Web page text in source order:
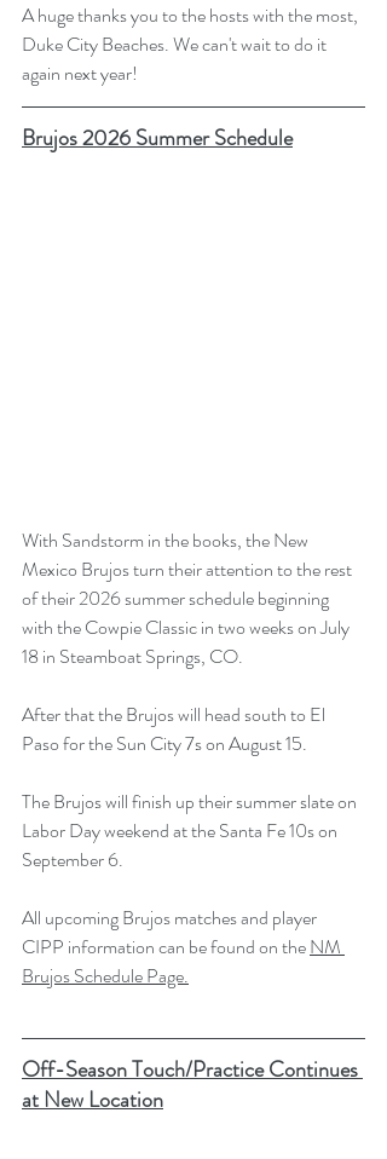
A huge thanks you to the hosts with the most,
Duke City Beaches. We can't wait to do it
again next year!
Brujos 2026 Summer Schedule
With Sandstorm in the books, the New
Mexico Brujos turn their attention to the rest
of their 2026 summer schedule beginning
with the Cowpie Classic in two weeks on July
18 in Steamboat Springs, CO.
After that the Brujos will head south to El
Paso for the Sun City 7s on August 15.
The Brujos will finish up their summer slate on
Labor Day weekend at the Santa Fe 10s on
September 6.
All upcoming Brujos matches and player
CIPP information can be found on the NM
Brujos Schedule Page.
Off-Season Touch/Practice Continues
at New Location